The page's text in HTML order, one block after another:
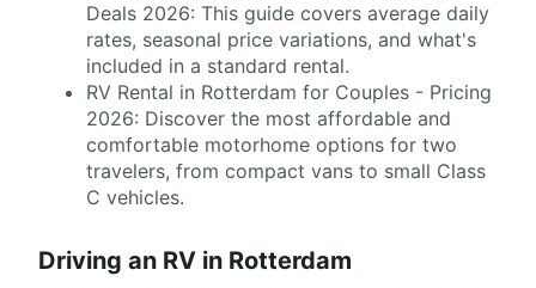
Deals 2026: This guide covers average daily
rates, seasonal price variations, and what's
included in a standard rental.
RV Rental in Rotterdam for Couples - Pricing
2026: Discover the most affordable and
comfortable motorhome options for two
travelers, from compact vans to small Class
C vehicles.
Driving an RV in Rotterdam